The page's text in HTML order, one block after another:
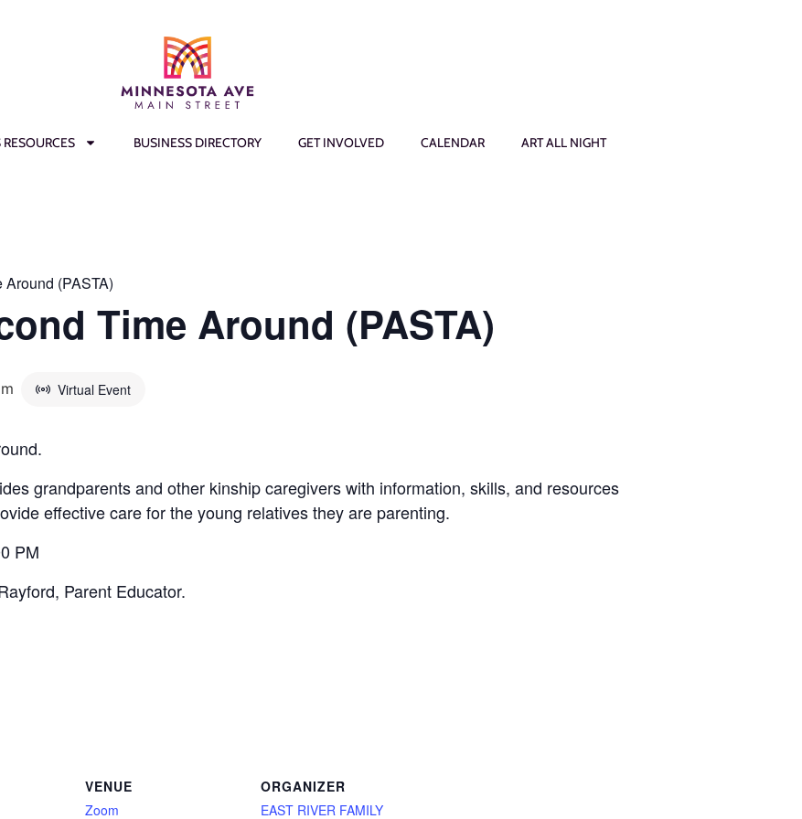
BUSINESS DIRECTORY GET INVOLVED CALENDAR ART ALL NIGHT
(PASTA)
Time Around (PASTA)
Virtual Event
grandparents and other kinship caregivers with information, skills, and resources
effective care for the young relatives they are parenting.
PM
Parent Educator.
VENUE
Zoom
ORGANIZER
EAST RIVER FAMILY